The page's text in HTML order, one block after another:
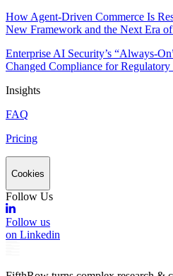
How Agent-Driven Commerce Is
New Framework and the Next Era
Enterprise AI Security’s “Always-
Changed Compliance for
Insights
FAQ
Pricing
Cookies
Follow Us
Follow us
on Linkedin